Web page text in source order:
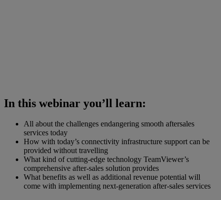
In this webinar you’ll learn:
All about the challenges endangering smooth aftersales
services today
How with today’s connectivity infrastructure support can be
provided without travelling
What kind of cutting-edge technology TeamViewer’s
comprehensive after-sales solution provides
What benefits as well as additional revenue potential will
come with implementing next-generation after-sales services